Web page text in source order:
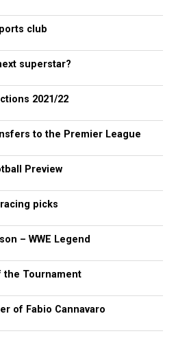
club
superstar?
2021/22
to the Premier League
Preview
picks
– WWE Legend
the Tournament
of Fabio Cannavaro